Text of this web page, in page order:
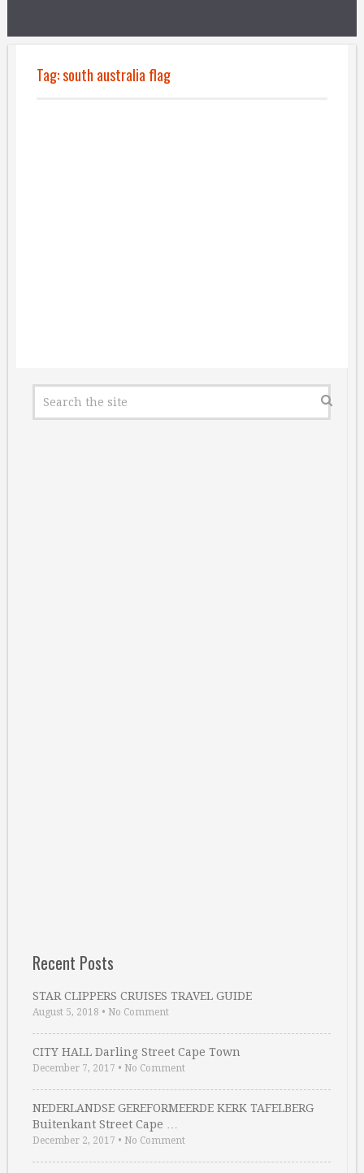
Tag:south australia flag
Recent Posts
STAR CLIPPERS CRUISES TRAVEL GUIDE
August 5, 2018 • No Comment
CITY HALL Darling Street Cape Town
December 7, 2017 • No Comment
NEDERLANDSE GEREFORMEERDE KERK TAFELBERG
Buitenkant Street Cape …
December 2, 2017 • No Comment